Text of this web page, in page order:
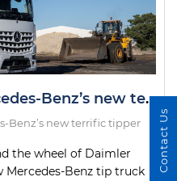
Test drive: Inside Mercedes-Benz’s new terrific tipper
Benz’s new terrific tipper
the wheel of Daimler
Mercedes-Benz tip truck
Contact Us